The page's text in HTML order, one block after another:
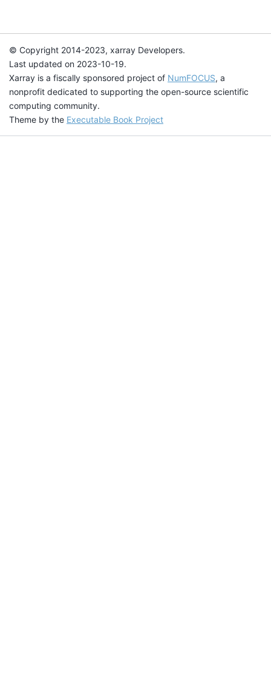
© Copyright 2014-2023, xarray Developers.
Last updated on 2023-10-19.
Xarray is a fiscally sponsored project of NumFOCUS, a
nonprofit dedicated to supporting the open-source scientific
computing community.
Theme by the Executable Book Project